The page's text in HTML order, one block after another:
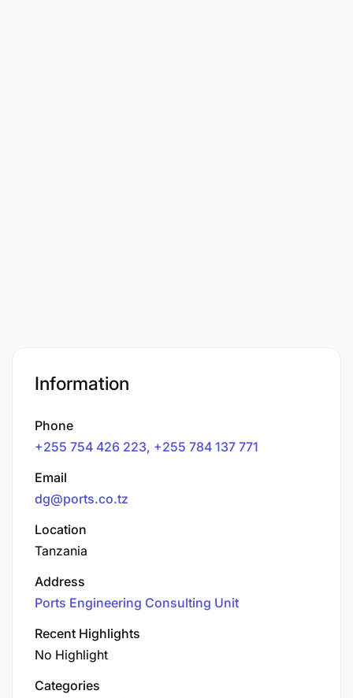
Information
Phone
+255 754 426 223, +255 784 137 771
Email
dg@ports.co.tz
Location
Tanzania
Address
Ports Engineering Consulting Unit
Recent Highlights
No Highlight
Categories